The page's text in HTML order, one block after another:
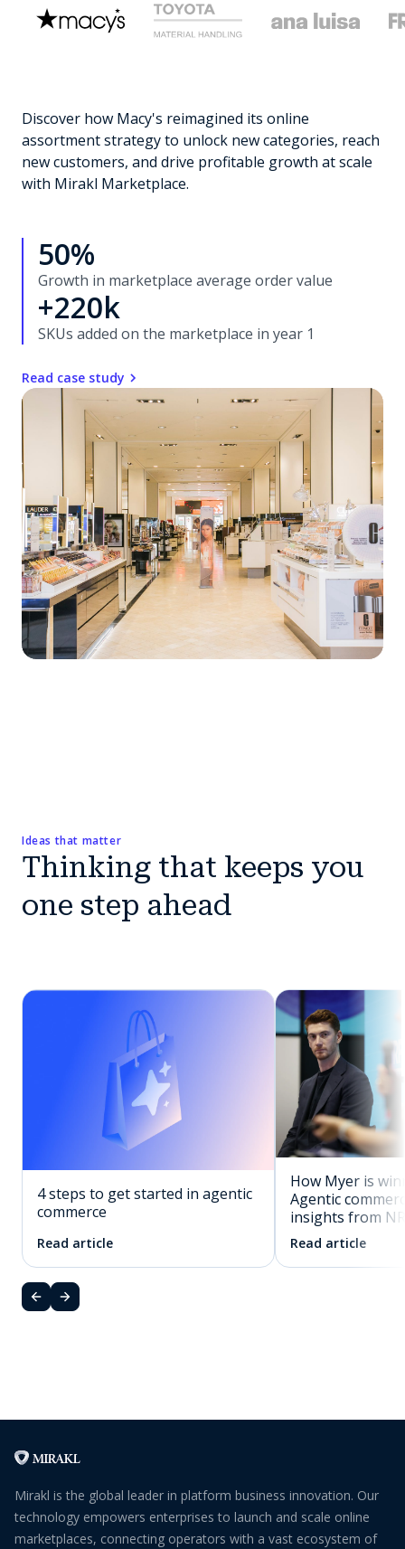
Discover how Macy's reimagined its online
assortment strategy to unlock new categories, reach
new customers, and drive profitable growth at scale
with Mirakl Marketplace.
50%
Growth in marketplace average order value
+220k
SKUs added on the marketplace in year 1
Read case study
Ideas that matter
Thinking that keeps you
one step ahead
4 steps to get started in agentic
commerce
Read article
How Myer is
Agentic
insights from
Read article
Mirakl is the global leader in platform business innovation. Our
technology empowers enterprises to launch and scale online
marketplaces, connecting operators with a vast ecosystem of